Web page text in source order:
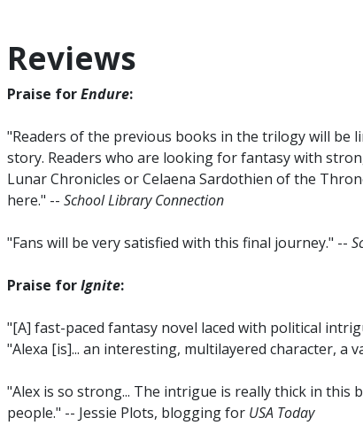
Reviews
Praise forEndure:
"Readers of the previous books in the trilogy will be
story. Readers who are looking for fantasy with
Lunar Chronicles or Celaena Sardothien of the
here." -- School Library Connection
"Fans will be very satisfied with this final journey." --
Praise forIgnite:
"[A] fast-paced fantasy novel laced with political
"Alexa [is]... an interesting, multilayered character, a
"Alex is so strong... The intrigue is really thick in this
people." -- Jessie Plots, blogging for USA Today